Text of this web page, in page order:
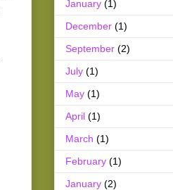
January (1)
December (1)
September (2)
July (1)
May (1)
April (1)
March (1)
February (1)
January (2)